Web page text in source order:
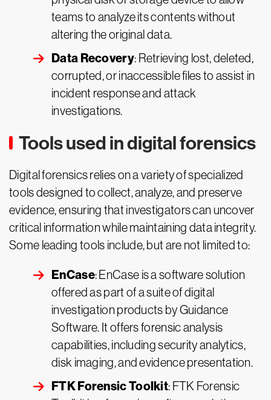
teams to analyze its contents without
altering the original data.
Data Recovery: Retrieving lost, deleted,
corrupted, or inaccessible files to assist in
incident response and attack
investigations.
Tools used in digital forensics
Digital forensics relies on a variety of specialized
tools designed to collect, analyze, and preserve
evidence, ensuring that investigators can uncover
critical information while maintaining data integrity.
Some leading tools include, but are not limited to:
EnCase: EnCase is a software solution
offered as part of a suite of digital
investigation products by Guidance
Software. It offers forensic analysis
capabilities, including security analytics,
disk imaging, and evidence presentation.
FTK Forensic Toolkit: FTK Forensic